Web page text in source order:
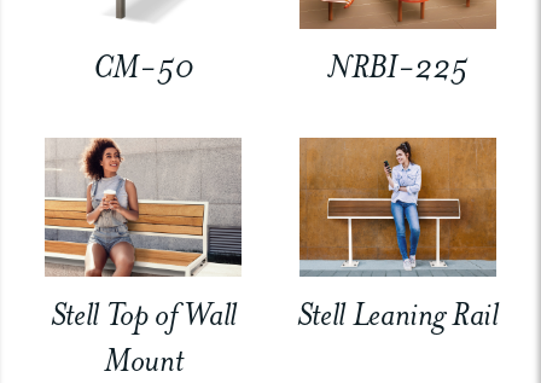
CM-50 NRBI-225
Stell Top of Wall
Mount
Stell Leaning Rail